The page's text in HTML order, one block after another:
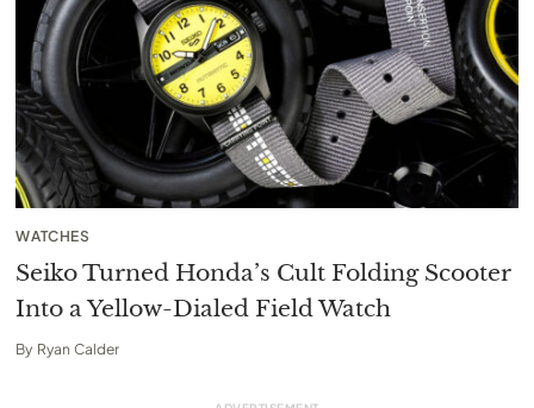
WATCHES
Seiko Turned Honda’s Cult Folding Scooter
Into a Yellow-Dialed Field Watch
By Ryan Calder